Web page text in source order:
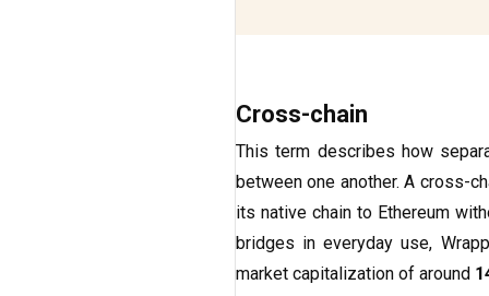
Cross-chain
This term describes how
between one another. A cross-
its native chain to Ethereum
bridges in everyday use,
market capitalization of around